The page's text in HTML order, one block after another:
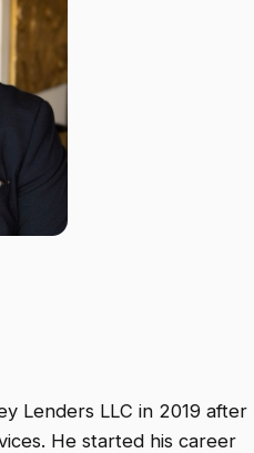
Lenders LLC in 2019 after
He started his career